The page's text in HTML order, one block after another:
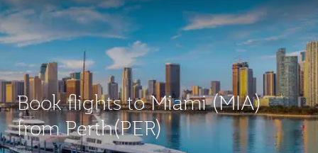
Book flights to Miami (MIA)
from Perth(PER)